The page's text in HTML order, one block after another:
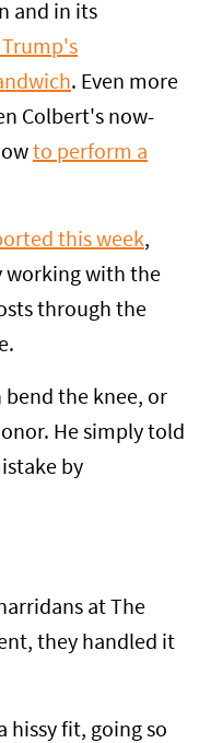
and in its
Trump's
. Even more
Colbert's now-
to perform a
this week,
working with the
through the
the knee, or
He simply told
by
at The
they handled it
hissy fit, going so